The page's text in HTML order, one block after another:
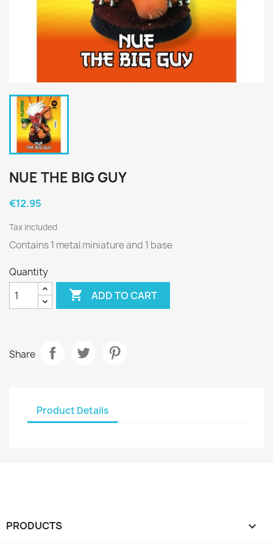
NUE THE BIG GUY
€12.95
Tax included
Contains 1 metal miniature and 1 base
Quantity
 ADD TO CART
Share
Product Details
PRODUCTS 